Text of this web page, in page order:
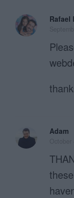
Rafael
Adam